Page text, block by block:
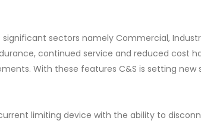
sectors namely Commercial,
continued service and reduced cost
With these features C&S is setting
limiting device with the ability to